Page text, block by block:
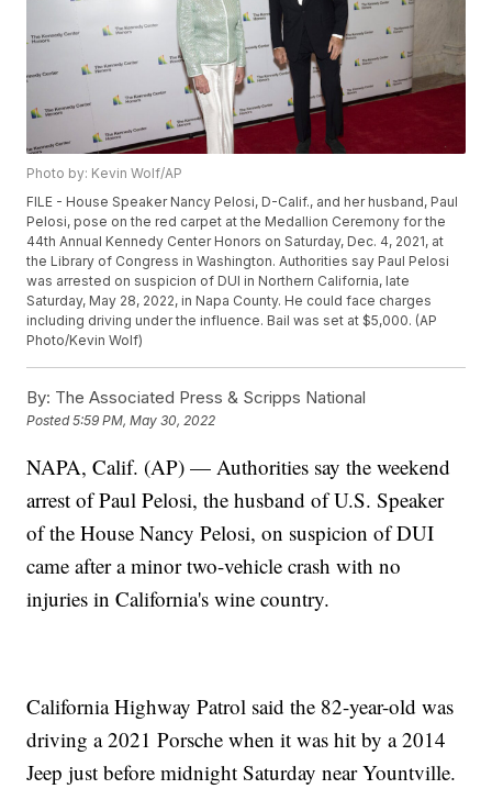
Photo by: Kevin Wolf/AP
FILE - House Speaker Nancy Pelosi, D-Calif., and her husband, Paul
Pelosi, pose on the red carpet at the Medallion Ceremony for the
44th Annual Kennedy Center Honors on Saturday, Dec. 4, 2021, at
the Library of Congress in Washington. Authorities say Paul Pelosi
was arrested on suspicion of DUI in Northern California, late
Saturday, May 28, 2022, in Napa County. He could face charges
including driving under the influence. Bail was set at $5,000. (AP
Photo/Kevin Wolf)
By: The Associated Press & Scripps National
Posted5:59 PM, May 30, 2022
NAPA, Calif. (AP) — Authorities say the weekend
arrest of Paul Pelosi, the husband of U.S. Speaker
of the House Nancy Pelosi, on suspicion of DUI
came after a minor two-vehicle crash with no
injuries in California's wine country.
California Highway Patrol said the 82-year-old was
driving a 2021 Porsche when it was hit by a 2014
Jeep just before midnight Saturday near Yountville.